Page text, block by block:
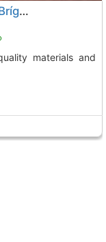
Family Chalet in La Atalaya, Santa Brígida